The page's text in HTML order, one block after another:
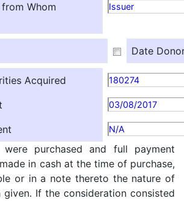
Whom
Issuer
Date
Acquired 180274
03/08/2017
N/A
purchased and full payment
in cash at the time of purchase,
or in a note thereto the nature of
If the consideration consisted